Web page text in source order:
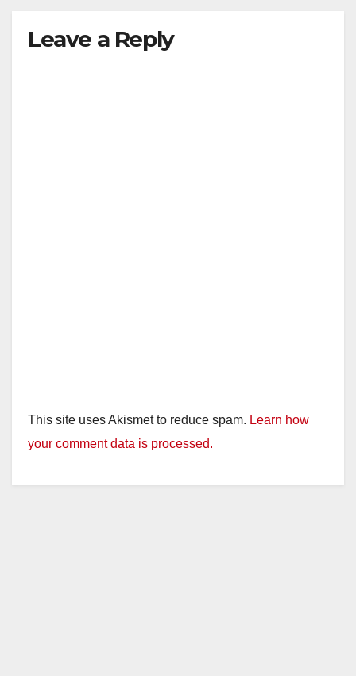
Leave a Reply
This site uses Akismet to reduce spam. Learn how
your comment data is processed.